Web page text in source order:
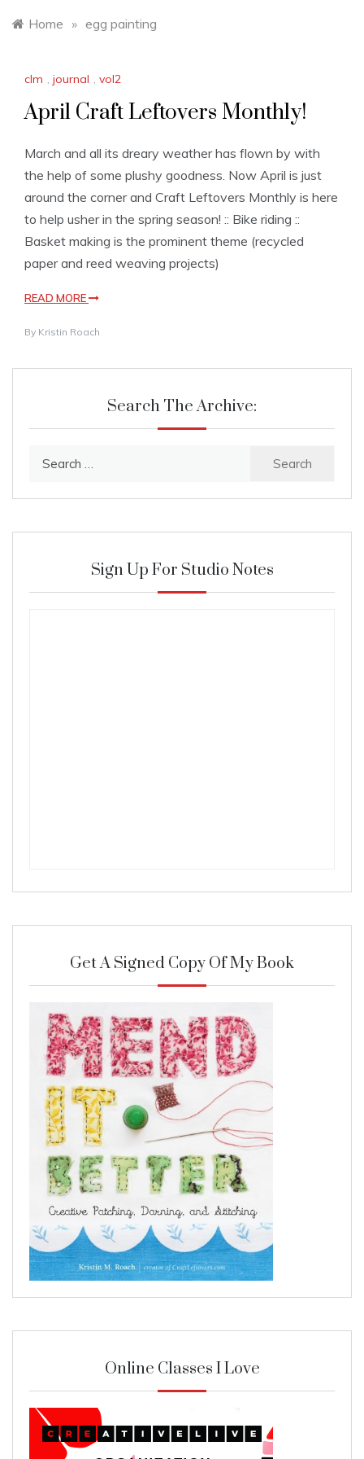
Home » egg painting
clm , journal , vol2
April Craft Leftovers Monthly!
March and all its dreary weather has flown by with
the help of some plushy goodness. Now April is just
around the corner and Craft Leftovers Monthly is here
to help usher in the spring season! :: Bike riding ::
Basket making is the prominent theme (recycled
paper and reed weaving projects)
READ MORE
By Kristin Roach
Search The Archive:
Sign Up For Studio Notes
Get A Signed Copy Of My Book
Online Classes I Love